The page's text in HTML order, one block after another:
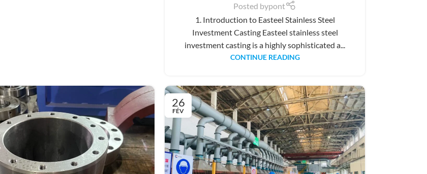
Posted bypont
1. Introduction to Easteel Stainless Steel
Investment Casting Easteel stainless steel
investment casting is a highly sophisticated a...
CONTINUE READING
26
FÉV